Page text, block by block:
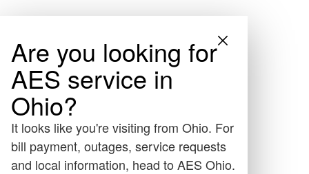
Are you looking for
AES service in
Ohio?
It looks like you're visiting from Ohio. For
bill payment, outages, service requests
and local information, head to AES Ohio.